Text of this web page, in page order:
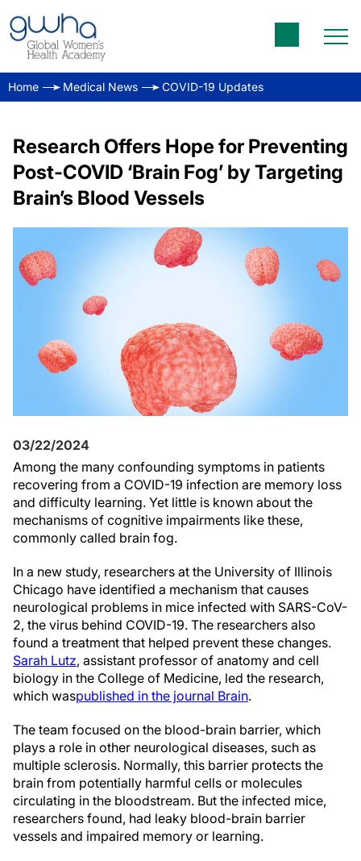
Home Medical News COVID-19 Updates
Research Offers Hope for Preventing
Post-COVID ‘Brain Fog’ by Targeting
Brain’s Blood Vessels
03/22/2024
Among the many confounding symptoms in patients
recovering from a COVID-19 infection are memory loss
and difficulty learning. Yet little is known about the
mechanisms of cognitive impairments like these,
commonly called brain fog.
In a new study, researchers at the University of Illinois
Chicago have identified a mechanism that causes
neurological problems in mice infected with SARS-CoV-
2, the virus behind COVID-19. The researchers also
found a treatment that helped prevent these changes.
Sarah Lutz, assistant professor of anatomy and cell
biology in the College of Medicine, led the research,
which waspublished in the journal Brain.
The team focused on the blood-brain barrier, which
plays a role in other neurological diseases, such as
multiple sclerosis. Normally, this barrier protects the
brain from potentially harmful cells or molecules
circulating in the bloodstream. But the infected mice,
researchers found, had leaky blood-brain barrier
vessels and impaired memory or learning.